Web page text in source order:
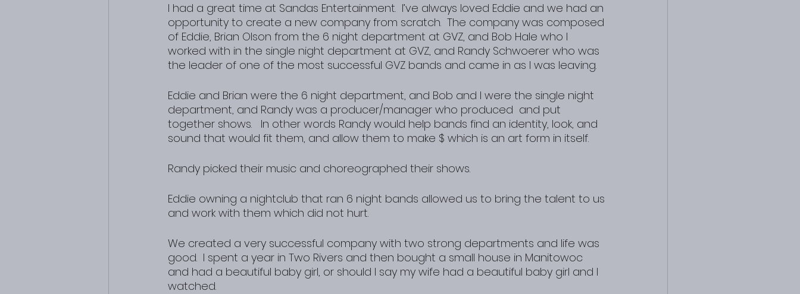
I had a great time at Sandas Entertainment.  I’ve always loved Eddie and we had an
opportunity to create a new company from scratch.  The company was composed
of Eddie, Brian Olson from the 6 night department at GVZ, and Bob Hale who I
worked with in the single night department at GVZ, and Randy Schwoerer who was
the leader of one of the most successful GVZ bands and came in as I was leaving.
Eddie and Brian were the 6 night department, and Bob and I were the single night
department, and Randy was a producer/manager who produced  and put
together shows.   In other words Randy would help bands find an identity, look, and
sound that would fit them, and allow them to make $ which is an art form in itself.
Randy picked their music and choreographed their shows.
Eddie owning a nightclub that ran 6 night bands allowed us to bring the talent to us
and work with them which did not hurt.
We created a very successful company with two strong departments and life was
good.  I spent a year in Two Rivers and then bought a small house in Manitowoc
and had a beautiful baby girl, or should I say my wife had a beautiful baby girl and I
watched.